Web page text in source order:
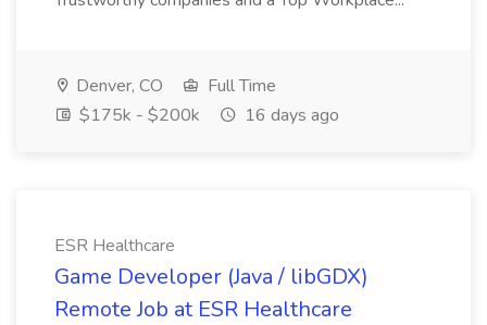
Denver, CO
Full Time
$175k - $200k
16 days ago
ESR Healthcare
Game Developer (Java / libGDX)
Remote Job at ESR Healthcare